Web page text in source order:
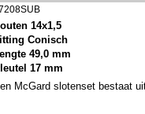
14x1,5
Conisch
49,0 mm
17 mm
McGard slotenset bestaat